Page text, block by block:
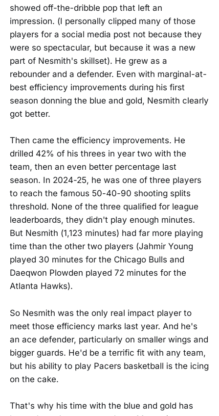
showed off-the-dribble pop that left an
impression. (I personally clipped many of those
players for a social media post not because they
were so spectacular, but because it was a new
part of Nesmith's skillset). He grew as a
rebounder and a defender. Even with marginal-at-
best efficiency improvements during his first
season donning the blue and gold, Nesmith clearly
got better.
Then came the efficiency improvements. He
drilled 42% of his threes in year two with the
team, then an even better percentage last
season. In 2024-25, he was one of three players
to reach the famous 50-40-90 shooting splits
threshold. None of the three qualified for league
leaderboards, they didn't play enough minutes.
But Nesmith (1,123 minutes) had far more playing
time than the other two players (Jahmir Young
played 30 minutes for the Chicago Bulls and
Daeqwon Plowden played 72 minutes for the
Atlanta Hawks).
So Nesmith was the only real impact player to
meet those efficiency marks last year. And he's
an ace defender, particularly on smaller wings and
bigger guards. He'd be a terrific fit with any team,
but his ability to play Pacers basketball is the icing
on the cake.
That's why his time with the blue and gold has